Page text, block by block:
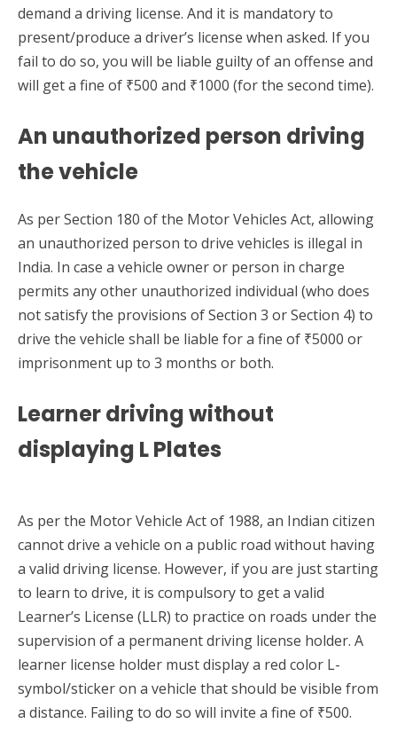
demand a driving license. And it is mandatory to
present/produce a driver’s license when asked. If you
fail to do so, you will be liable guilty of an offense and
will get a fine of ₹500 and ₹1000 (for the second time).
An unauthorized person driving
the vehicle
As per Section 180 of the Motor Vehicles Act, allowing
an unauthorized person to drive vehicles is illegal in
India. In case a vehicle owner or person in charge
permits any other unauthorized individual (who does
not satisfy the provisions of Section 3 or Section 4) to
drive the vehicle shall be liable for a fine of ₹5000 or
imprisonment up to 3 months or both.
Learner driving without
displaying L Plates
As per the Motor Vehicle Act of 1988, an Indian citizen
cannot drive a vehicle on a public road without having
a valid driving license. However, if you are just starting
to learn to drive, it is compulsory to get a valid
Learner’s License (LLR) to practice on roads under the
supervision of a permanent driving license holder. A
learner license holder must display a red color L-
symbol/sticker on a vehicle that should be visible from
a distance. Failing to do so will invite a fine of ₹500.